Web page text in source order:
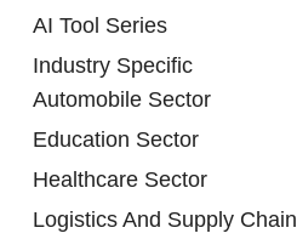
AI Tool Series
Industry Specific
Automobile Sector
Education Sector
Healthcare Sector
Logistics And Supply Chain